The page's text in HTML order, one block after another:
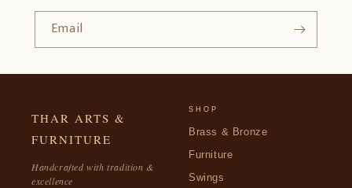
Email
THAR ARTS &
FURNITURE
Handcrafted with tradition &
excellence
SHOP
Brass & Bronze
Furniture
Swings